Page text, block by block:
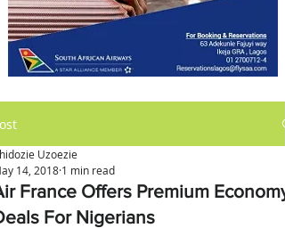
France Offers Premium Economy
For Nigerians
Uzoezie
14, 2018 1 min read